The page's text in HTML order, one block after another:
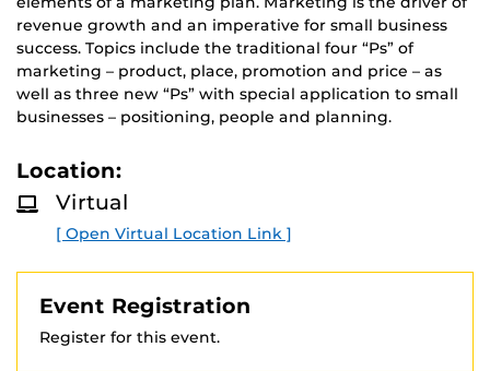
revenue growth and an imperative for small business
success. Topics include the traditional four “Ps” of
marketing – product, place, promotion and price – as
well as three new “Ps” with special application to small
businesses – positioning, people and planning.
Location:
Virtual
[ Open Virtual Location Link ]
Event Registration
Register for this event.